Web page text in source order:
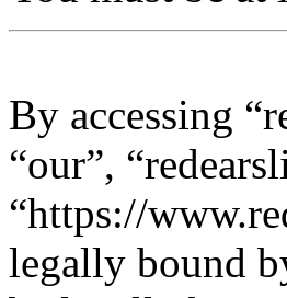
By accessing
“our”,
“https://
legally bound